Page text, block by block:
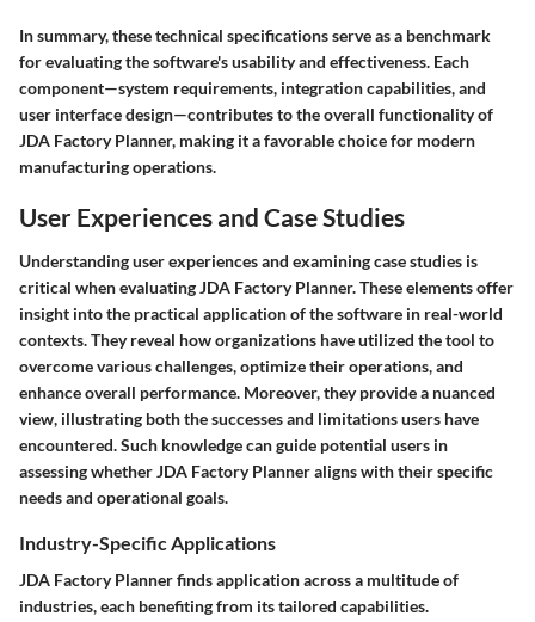
In summary, these technical specifications serve as a benchmark
for evaluating the software's usability and effectiveness. Each
component—system requirements, integration capabilities, and
user interface design—contributes to the overall functionality of
JDA Factory Planner, making it a favorable choice for modern
manufacturing operations.
User Experiences and Case Studies
Understanding user experiences and examining case studies is
critical when evaluating JDA Factory Planner. These elements offer
insight into the practical application of the software in real-world
contexts. They reveal how organizations have utilized the tool to
overcome various challenges, optimize their operations, and
enhance overall performance. Moreover, they provide a nuanced
view, illustrating both the successes and limitations users have
encountered. Such knowledge can guide potential users in
assessing whether JDA Factory Planner aligns with their specific
needs and operational goals.
Industry-Specific Applications
JDA Factory Planner finds application across a multitude of
industries, each benefiting from its tailored capabilities.